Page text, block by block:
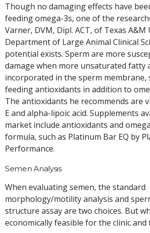
Though no damaging effects have
feeding omega-3s, one of the
Varner, DVM, Dipl. ACT, of Texas A&M
Department of Large Animal Clinical
potential exists. Sperm are more
damage when more unsaturated fatty
incorporated in the sperm membrane,
feeding antioxidants in addition to
The antioxidants he recommends are
E and alpha-lipoic acid. Supplements
market include antioxidants and
formula, such as Platinum Bar EQ by
Performance.
Semen Analysis
When evaluating semen, the standard
morphology/motility analysis and
structure assay are two choices. But
economically feasible for the clinic and